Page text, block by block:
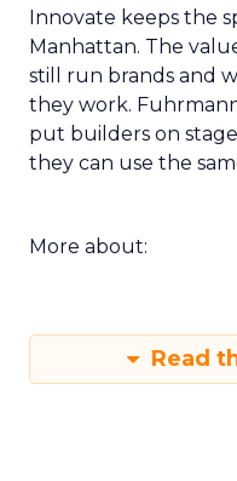
Innovate keeps the
Manhattan. The
still run brands and
they work.
put builders on
they can use the
More about:
Read